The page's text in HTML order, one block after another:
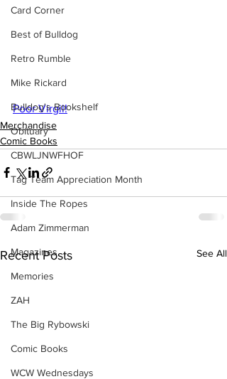
Card Corner
Best of Bulldog
Retro Rumble
Mike Rickard
Bulldog's Bookshelf
Obituary
CBWLJNWFHOF
Tag Team Appreciation Month
Inside The Ropes
Adam Zimmerman
Magazines
Memories
ZAH
The Big Rybowski
Comic Books
WCW Wednesdays
Poor Virgil!
Merchandise
Comic Books
Recent Posts See All